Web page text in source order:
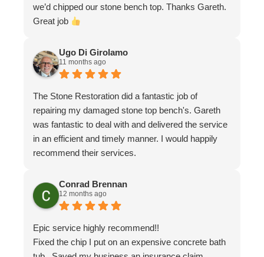
we’d chipped our stone bench top. Thanks Gareth.
Great job
Ugo Di Girolamo
11 months ago
The Stone Restoration did a fantastic job of
repairing my damaged stone top bench's. Gareth
was fantastic to deal with and delivered the service
in an efficient and timely manner. I would happily
recommend their services.
Conrad Brennan
12 months ago
Epic service highly recommend!!
Fixed the chip I put on an expensive concrete bath